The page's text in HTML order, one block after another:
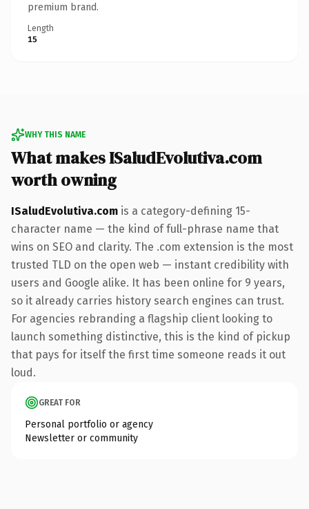
premium brand.
Length
15
WHY THIS NAME
What makes ISaludEvolutiva.com
worth owning
ISaludEvolutiva.com is a category-defining 15-
character name — the kind of full-phrase name that
wins on SEO and clarity. The .com extension is the most
trusted TLD on the open web — instant credibility with
users and Google alike. It has been online for 9 years,
so it already carries history search engines can trust.
For agencies rebranding a flagship client looking to
launch something distinctive, this is the kind of pickup
that pays for itself the first time someone reads it out
loud.
GREAT FOR
Personal portfolio or agency
Newsletter or community